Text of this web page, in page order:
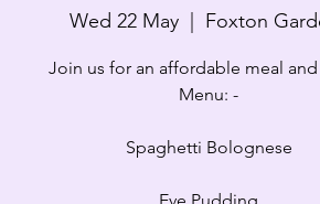
Wed 22 May
  |
Foxton
Join us for an affordable meal and
Menu: -
Spaghetti Bolognese